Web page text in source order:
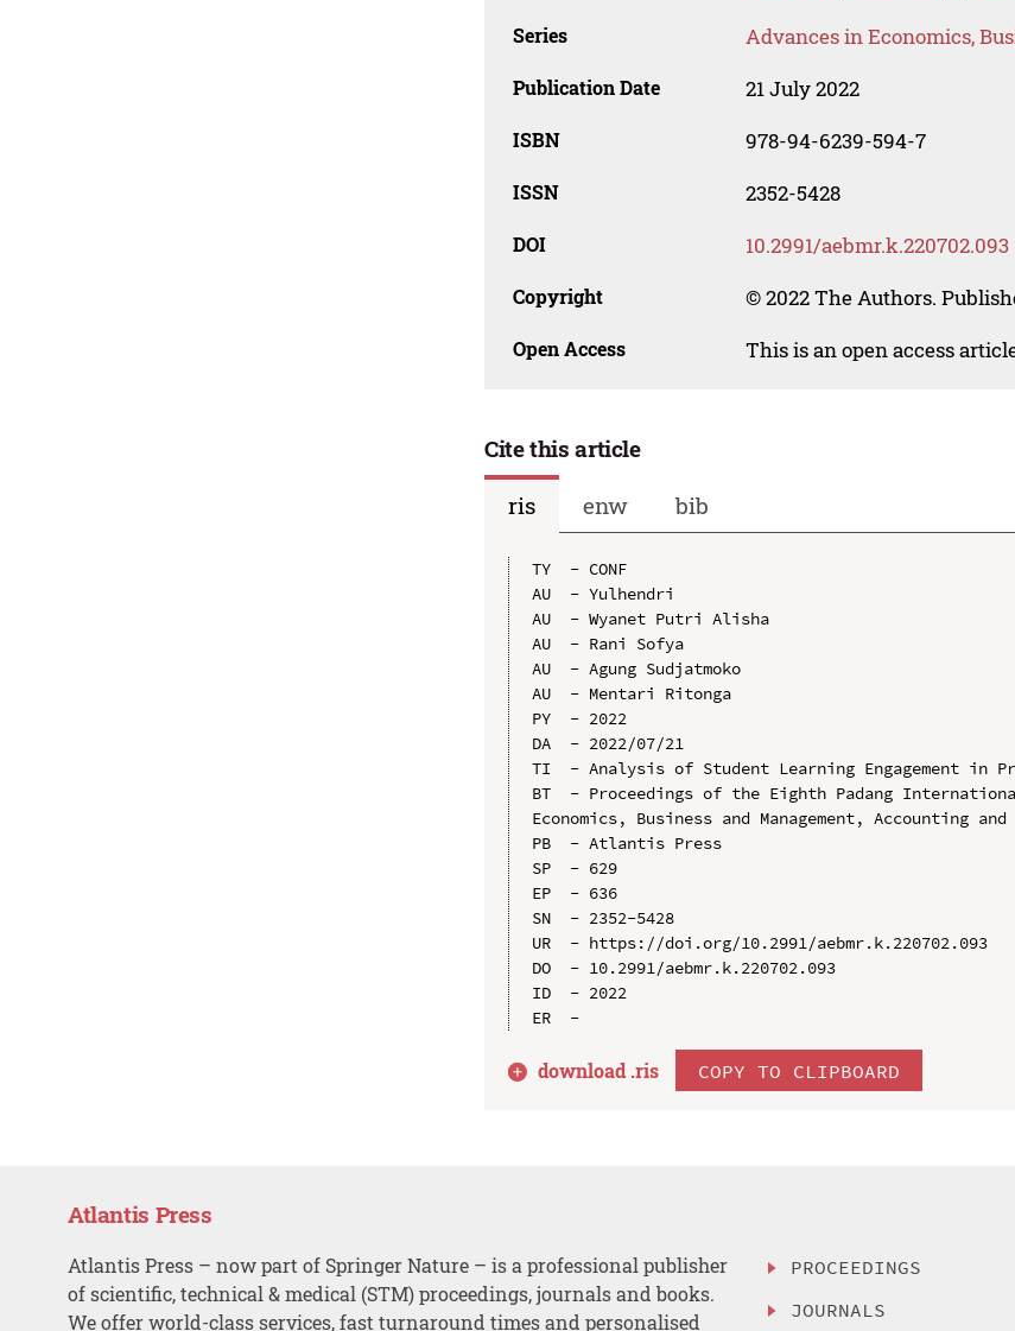
Series Advances in Economics,
Publication Date 21 July 2022
ISBN 978-94-6239-594-7
ISSN 2352-5428
DOI 10.2991/aebmr.k.220702.093
Copyright © 2022 The Authors.
Open Access This is an open access
Cite this article
ris
enw bib
TY  - CONF
AU  - Yulhendri
AU  - Wyanet Putri Alisha
AU  - Rani Sofya
AU  - Agung Sudjatmoko
AU  - Mentari Ritonga
PY  - 2022
DA  - 2022/07/21
TI  - Analysis of Student Learning Engagement in
BT  - Proceedings of the Eighth Padang
Economics, Business and Management, Accounting
PB  - Atlantis Press
SP  - 629
EP  - 636
SN  - 2352-5428
UR  - https://doi.org/10.2991/aebmr.k.220702.093
DO  - 10.2991/aebmr.k.220702.093
ID  - 2022
download .ris COPY TO CLIPBOARD
Atlantis Press
Atlantis Press – now part of Springer Nature – is a professional publisher
of scientific, technical & medical (STM) proceedings, journals and books.
We offer world-class services, fast turnaround times and personalised
PROCEEDINGS
JOURNALS